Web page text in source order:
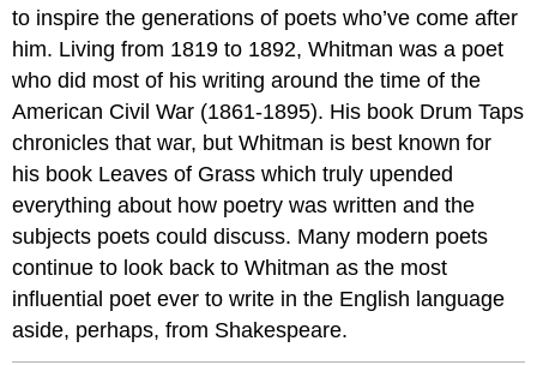
to inspire the generations of poets who’ve come after
him. Living from 1819 to 1892, Whitman was a poet
who did most of his writing around the time of the
American Civil War (1861-1895). His book Drum Taps
chronicles that war, but Whitman is best known for
his book Leaves of Grass which truly upended
everything about how poetry was written and the
subjects poets could discuss. Many modern poets
continue to look back to Whitman as the most
influential poet ever to write in the English language
aside, perhaps, from Shakespeare.